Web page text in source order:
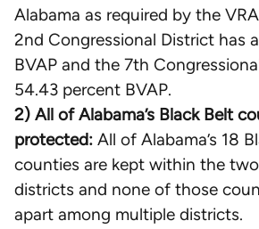
Alabama as required by the
2nd Congressional District has
BVAP and the 7th
54.43 percent BVAP.
2) All of Alabama’s Black Belt
protected: All of Alabama’s 18
counties are kept within the
districts and none of those
apart among multiple districts.